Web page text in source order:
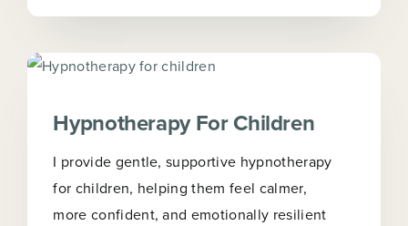
Hypnotherapy For Children
I provide gentle, supportive hypnotherapy
for children, helping them feel calmer,
more confident, and emotionally resilient